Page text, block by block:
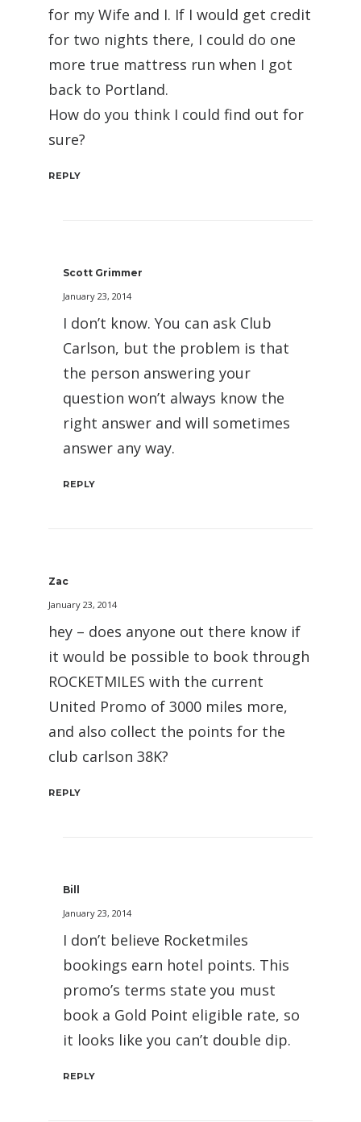
for my Wife and I. If I would get credit
for two nights there, I could do one
more true mattress run when I got
back to Portland.
How do you think I could find out for
sure?
REPLY
Scott Grimmer
January 23, 2014
I don’t know. You can ask Club
Carlson, but the problem is that
the person answering your
question won’t always know the
right answer and will sometimes
answer any way.
REPLY
Zac
January 23, 2014
hey – does anyone out there know if
it would be possible to book through
ROCKETMILES with the current
United Promo of 3000 miles more,
and also collect the points for the
club carlson 38K?
REPLY
Bill
January 23, 2014
I don’t believe Rocketmiles
bookings earn hotel points. This
promo’s terms state you must
book a Gold Point eligible rate, so
it looks like you can’t double dip.
REPLY